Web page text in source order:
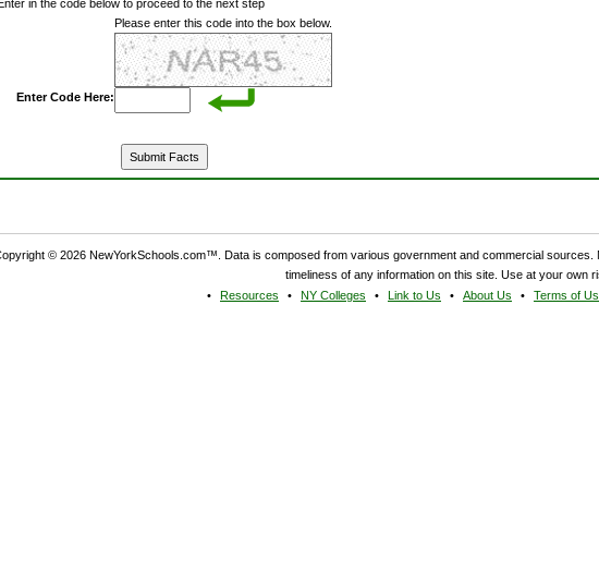
in the code below to proceed to the next step
Please enter this code into the box below.
Enter Code Here:
© 2026 NewYorkSchools.com™. Data is composed from various government and commercial
timeliness of any information on this site. Use at your own
Resources
NY Colleges Link to Us About Us Terms of